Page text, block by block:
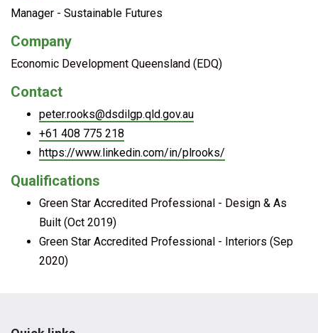
Manager - Sustainable Futures
Company
Economic Development Queensland (EDQ)
Contact
peter.rooks@dsdilgp.qld.gov.au
+61 408 775 218
https://www.linkedin.com/in/plrooks/
Qualifications
Green Star Accredited Professional - Design & As
Built (Oct 2019)
Green Star Accredited Professional - Interiors (Sep
2020)